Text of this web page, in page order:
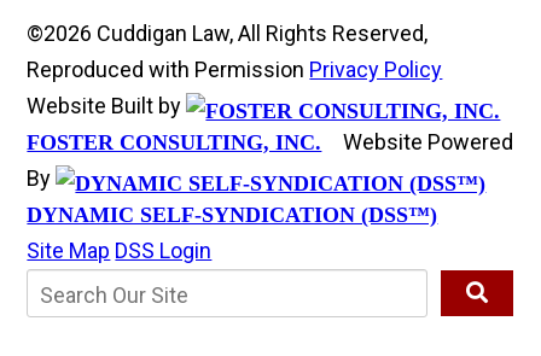
©2026 Cuddigan Law, All Rights Reserved,
Reproduced with Permission Privacy Policy
Website Built by
FOSTER CONSULTING, INC.
Website Powered
By
DYNAMIC SELF-SYNDICATION (DSS™)
Site Map DSS Login